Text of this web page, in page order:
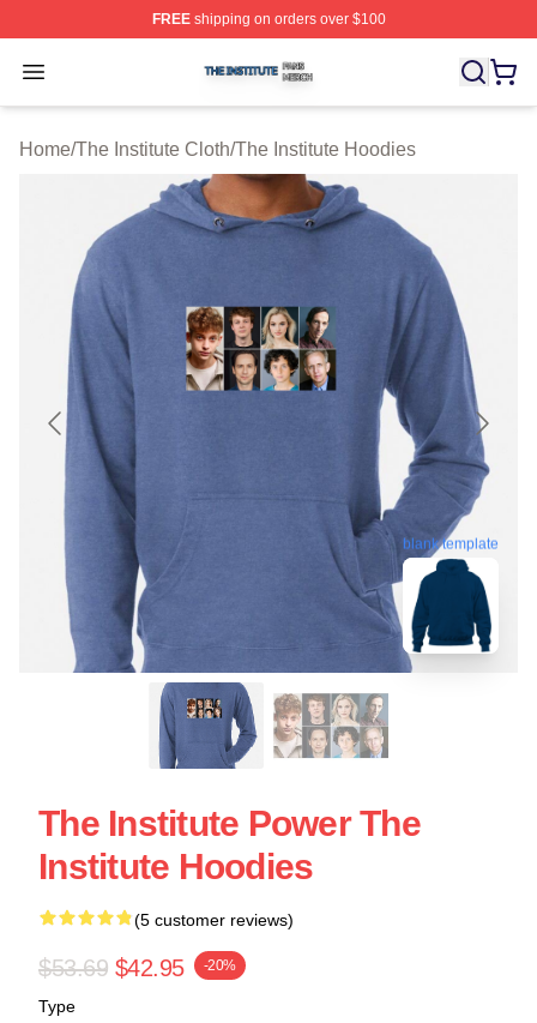
FREEshipping on orders over $100
Open menu
The Institute Shop ⚡️ Officially Licensed The Institute
Home/The Institute Cloth/The Institute Hoodies
blank template
The Institute Power The
Institute Hoodies
(5 customer reviews)
$53.69 $42.95 -20%
Type